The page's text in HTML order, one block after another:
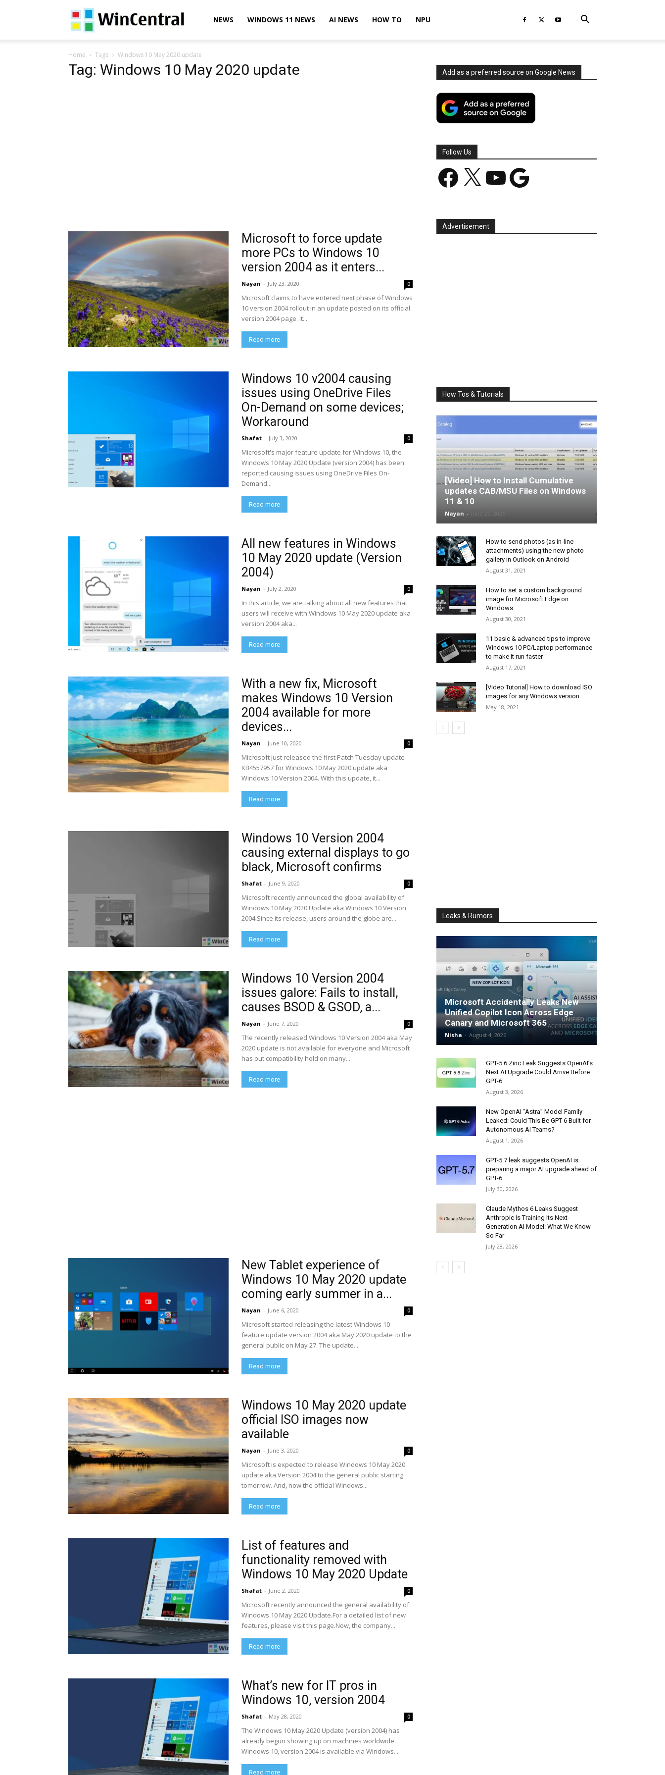
WinCentralNEWS WINDOWS 11 NEWS AI NEWS HOW TO NPU
Home Tags Windows 10 May 2020 update
Tag: Windows 10 May 2020 update
Microsoft to force update
more PCs to Windows 10
version 2004 as it enters...
Nayan - July 23, 2020 0
Microsoft claims to have entered next phase of Windows
10 version 2004 rollout in an update posted on its official
version 2004 page. It...
Read more
Windows 10 v2004 causing
issues using OneDrive Files
On-Demand on some devices;
Workaround
Shafat - July 3, 2020 0
Microsoft's major feature update for Windows 10, the
Windows 10 May 2020 Update (version 2004) has been
reported causing issues using OneDrive Files On-
Demand...
Read more
All new features in Windows
10 May 2020 update (Version
2004)
Nayan - July 2, 2020 0
In this article, we are talking about all new features that
users will receive with Windows 10 May 2020 update aka
version 2004 aka...
Read more
With a new fix, Microsoft
makes Windows 10 Version
2004 available for more
devices...
Nayan - June 10, 2020 0
Microsoft just released the first Patch Tuesday update
KB4557957 for Windows 10 May 2020 update aka
Windows 10 Version 2004. With this update, it...
Read more
Windows 10 Version 2004
causing external displays to go
black, Microsoft confirms
Shafat - June 9, 2020 0
Microsoft recently announced the global availability of
Windows 10 May 2020 Update aka Windows 10 Version
2004.Since its release, users around the globe are...
Read more
Windows 10 Version 2004
issues galore: Fails to install,
causes BSOD & GSOD, a...
Nayan - June 7, 2020 0
The recently released Windows 10 Version 2004 aka May
2020 update is not available for everyone and Microsoft
has put compatibility hold on many...
Read more
New Tablet experience of
Windows 10 May 2020 update
coming early summer in a...
Nayan - June 6, 2020 0
Microsoft started releasing the latest Windows 10
feature update version 2004 aka May 2020 update to the
general public on May 27. The update...
Read more
Windows 10 May 2020 update
official ISO images now
available
Nayan - June 3, 2020 0
Microsoft is expected to release Windows 10 May 2020
update aka Version 2004 to the general public starting
tomorrow. And, now the official Windows...
Read more
List of features and
functionality removed with
Windows 10 May 2020 Update
Shafat - June 2, 2020 0
Microsoft recently announced the general availability of
Windows 10 May 2020 Update.For a detailed list of new
features, please visit this page.Now, the company...
Read more
What’s new for IT pros in
Windows 10, version 2004
Shafat - May 28, 2020 0
The Windows 10 May 2020 Update (version 2004) has
already begun showing up on machines worldwide.
Windows 10, version 2004 is available via Windows...
Read more
Add as a preferred source on Google News
Follow Us
Facebook YouTube Google
Advertisement
How Tos & Tutorials
[Video] How to Install Cumulative
updates CAB/MSU Files on Windows
11 & 10
Nayan -
How to send photos (as in-line
attachments) using the new photo
gallery in Outlook on Android
August 31, 2021
How to set a custom background
image for Microsoft Edge on
Windows
August 30, 2021
11 basic & advanced tips to improve
Windows 10 PC/Laptop performance
to make it run faster
August 17, 2021
[Video Tutorial] How to download ISO
images for any Windows version
May 18, 2021
Leaks & Rumors
Microsoft Accidentally Leaks New
Unified Copilot Icon Across Edge
Canary and Microsoft 365
Nisha - August 4, 2026
GPT-5.6 Zinc Leak Suggests OpenAI’s
Next AI Upgrade Could Arrive Before
GPT-6
August 3, 2026
New OpenAI “Astra” Model Family
Leaked: Could This Be GPT-6 Built for
Autonomous AI Teams?
August 1, 2026
GPT-5.7 leak suggests OpenAI is
preparing a major AI upgrade ahead of
GPT-6
July 30, 2026
Claude Mythos 6 Leaks Suggest
Anthropic Is Training Its Next-
Generation AI Model: What We Know
So Far
July 28, 2026